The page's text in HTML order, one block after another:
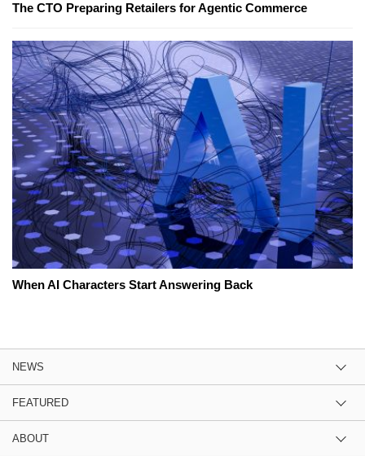
The CTO Preparing Retailers for Agentic Commerce
When AI Characters Start Answering Back
NEWS
FEATURED
ABOUT